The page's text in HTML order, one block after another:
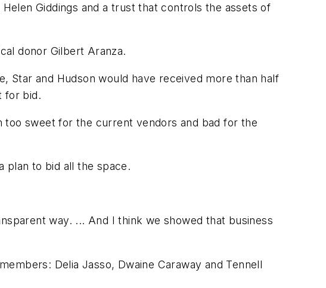
Giddings and a trust that controls the assets of
donor Gilbert Aranza.
Star and Hudson would have received more than half
for bid.
sweet for the current vendors and bad for the
plan to bid all the space.
way. ... And I think we showed that business
Delia Jasso, Dwaine Caraway and Tennell